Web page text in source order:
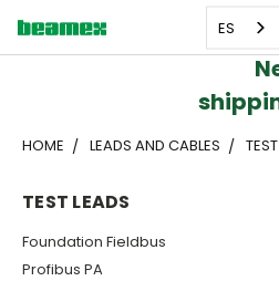
ES
Next
HOME LEADS AND CABLES
TEST LEADS
Foundation Fieldbus
Profibus PA